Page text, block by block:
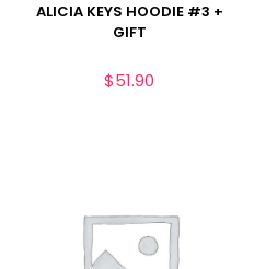
ALICIA KEYS HOODIE #3 +
GIFT
$51.90